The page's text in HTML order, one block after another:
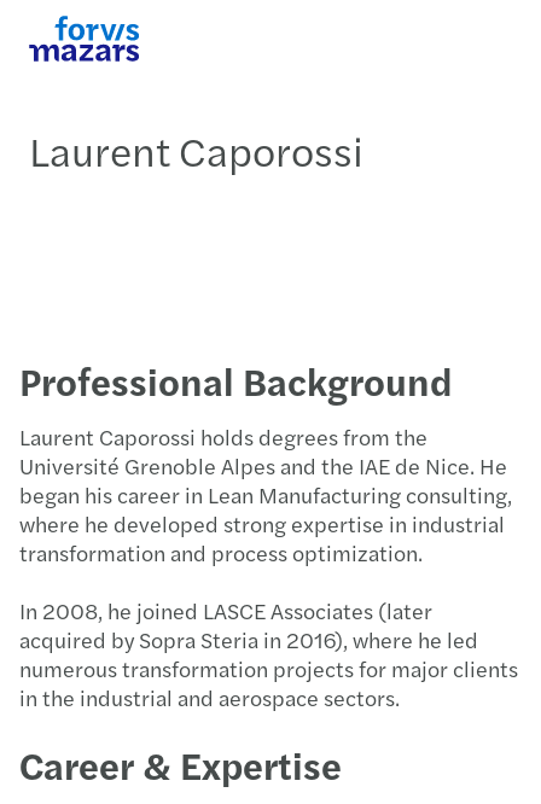
Laurent Caporossi
Professional Background
Laurent Caporossi holds degrees from the
Université Grenoble Alpes and the IAE de Nice. He
began his career in Lean Manufacturing consulting,
where he developed strong expertise in industrial
transformation and process optimization.
In 2008, he joined LASCE Associates (later
acquired by Sopra Steria in 2016), where he led
numerous transformation projects for major clients
in the industrial and aerospace sectors.
Career & Expertise